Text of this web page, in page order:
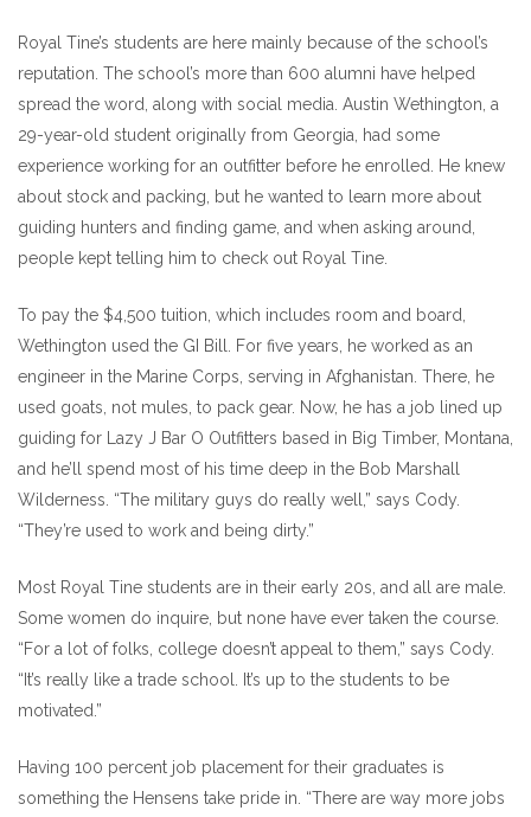
Royal Tine’s students are here mainly because of the school’s
reputation. The school’s more than 600 alumni have helped
spread the word, along with social media. Austin Wethington, a
29-year-old student originally from Georgia, had some
experience working for an outfitter before he enrolled. He knew
about stock and packing, but he wanted to learn more about
guiding hunters and finding game, and when asking around,
people kept telling him to check out Royal Tine.
To pay the $4,500 tuition, which includes room and board,
Wethington used the GI Bill. For five years, he worked as an
engineer in the Marine Corps, serving in Afghanistan. There, he
used goats, not mules, to pack gear. Now, he has a job lined up
guiding for Lazy J Bar O Outfitters based in Big Timber, Montana,
and he’ll spend most of his time deep in the Bob Marshall
Wilderness. “The military guys do really well,” says Cody.
“They’re used to work and being dirty.”
Most Royal Tine students are in their early 20s, and all are male.
Some women do inquire, but none have ever taken the course.
“For a lot of folks, college doesn’t appeal to them,” says Cody.
“It’s really like a trade school. It’s up to the students to be
motivated.”
Having 100 percent job placement for their graduates is
something the Hensens take pride in. “There are way more jobs